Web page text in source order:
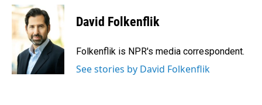
c
e
o
k
n
k
e
d
I
n
David Folkenflik
Folkenflik is NPR's media correspondent.
See stories by David Folkenflik